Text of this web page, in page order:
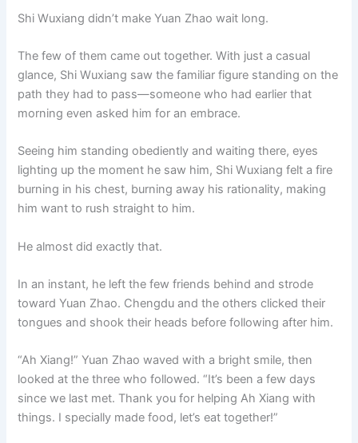
Shi Wuxiang didn’t make Yuan Zhao wait long.
The few of them came out together. With just a casual
glance, Shi Wuxiang saw the familiar figure standing on the
path they had to pass—someone who had earlier that
morning even asked him for an embrace.
Seeing him standing obediently and waiting there, eyes
lighting up the moment he saw him, Shi Wuxiang felt a fire
burning in his chest, burning away his rationality, making
him want to rush straight to him.
He almost did exactly that.
In an instant, he left the few friends behind and strode
toward Yuan Zhao. Chengdu and the others clicked their
tongues and shook their heads before following after him.
“Ah Xiang!” Yuan Zhao waved with a bright smile, then
looked at the three who followed. “It’s been a few days
since we last met. Thank you for helping Ah Xiang with
things. I specially made food, let’s eat together!”